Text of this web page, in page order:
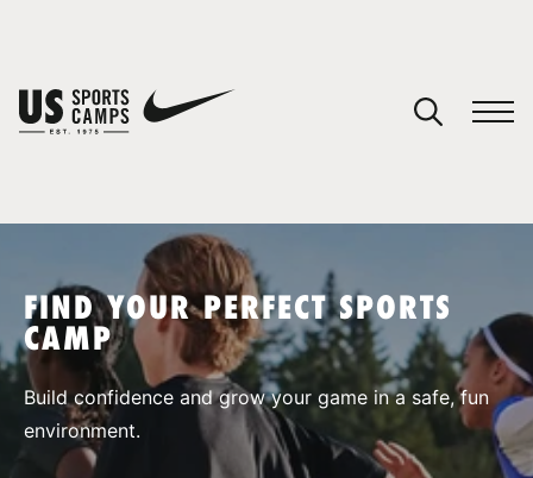
SPORTS
FIND YOUR PERFECT SPORTS
CAMP
Build confidence and grow your game in a safe, fun
environment.
You have no camps in your cart.